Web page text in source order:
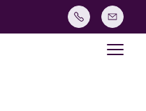
Main